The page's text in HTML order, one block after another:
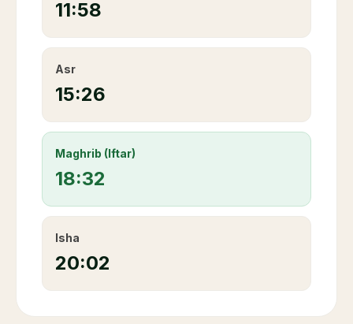
11:58
Asr
15:26
Maghrib (Iftar)
18:32
Isha
20:02